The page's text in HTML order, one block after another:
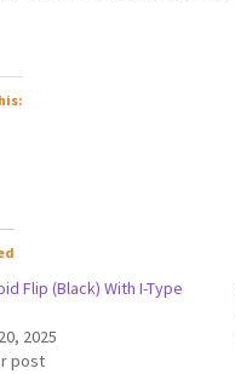
Flip (Black) With I-Type
2025
post